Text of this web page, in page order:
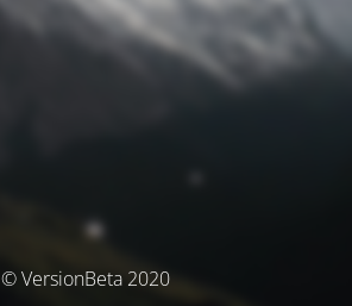
© VersionBeta 2020